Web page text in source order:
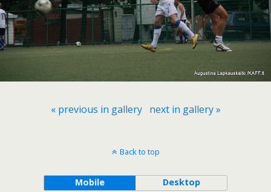
« previous in gallery next in gallery »
Back to top
Mobile Desktop